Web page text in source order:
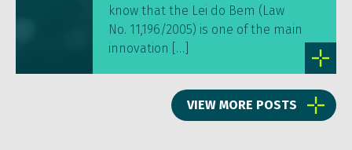
know that the Lei do Bem (Law
No. 11,196/2005) is one of the main
innovation […]
VIEW MORE POSTS